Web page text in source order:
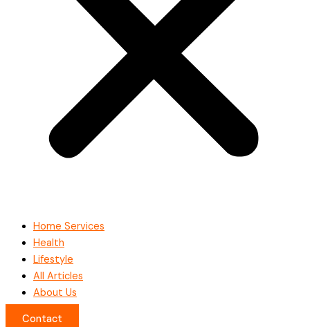
Home Services
Health
Lifestyle
All Articles
About Us
Contact